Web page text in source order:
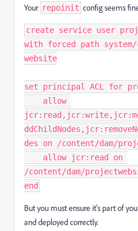
Your repoinit config seems
create service user
with forced path
website
set principal ACL for
des on /content/dam/
/content/dam/
end
But you must ensure it's part of
and deployed correctly.